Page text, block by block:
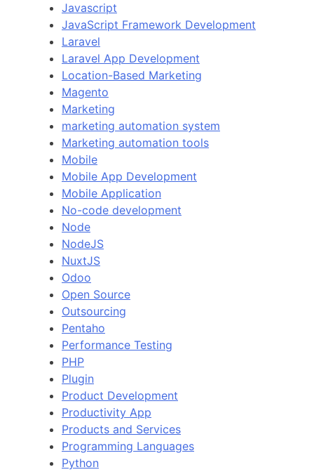
Javascript
JavaScript Framework Development
Laravel
Laravel App Development
Location-Based Marketing
Magento
Marketing
marketing automation system
Marketing automation tools
Mobile
Mobile App Development
Mobile Application
No-code development
Node
NodeJS
NuxtJS
Odoo
Open Source
Outsourcing
Pentaho
Performance Testing
PHP
Plugin
Product Development
Productivity App
Products and Services
Programming Languages
Python